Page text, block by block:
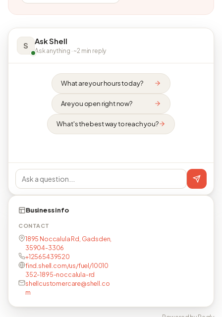
S Ask Shell
Ask anything · ~2 min reply
What are your hours today?
Are you open right now?
What's the best way to reach you?
Business info
CONTACT
1895 Noccalula Rd, Gadsden,
35904-3306
+12565439520
find.shell.com/us/fuel/10010
352-1895-noccalula-rd
shellcustomercare@shell.co
m